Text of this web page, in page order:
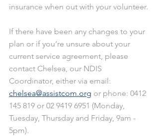
insurance when out with your volunteer.
If there have been any changes to your
plan or if you’re unsure about your
current service agreement, please
contact Chelsea, our NDIS
Coordinator, either via email:
chelsea@assistcom.org or phone: 0412
145 819 or 02 9419 6951 (Monday,
Tuesday, Thursday and Friday, 9am -
5pm).